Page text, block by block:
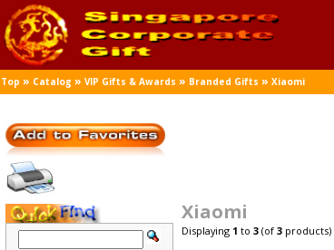
Top » Catalog »VIP Gifts & Awards » Branded Gifts »Xiaomi
Xiaomi
Displaying1 to3(of3 products)